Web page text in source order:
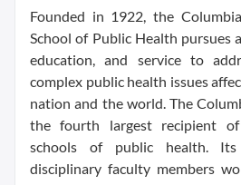
Founded in 1922, the
School of Public Health pursues
education, and service to
complex public health issues
nation and the world. The
the fourth largest recipient
schools of public health.
disciplinary faculty members